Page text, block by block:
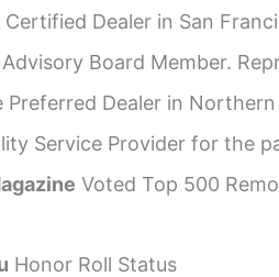
Dealer in San
Board Member.
Preferred Dealer in
Service Provider for the
Voted Top 500
Honor Roll Status